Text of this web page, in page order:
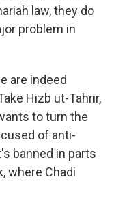
law, they do
problem in
are indeed
Hizb ut-Tahrir,
to turn the
of anti-
banned in parts
where Chadi